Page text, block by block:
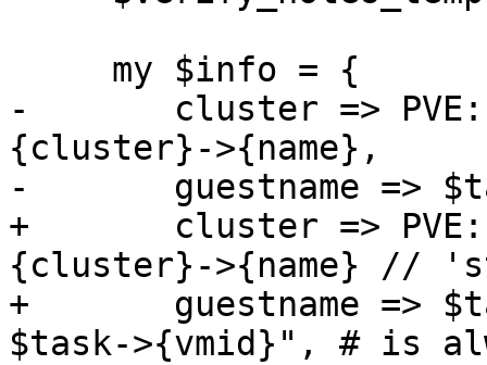
-	cluster => PVE::Cluster::get_clinfo()->
{cluster}->{name},
-	guestname => $task->{hostname},
+	cluster => PVE::Cluster::get_clinfo()->
{cluster}->{name} //
+	guestname => $task->{hostname} // "VM
$task->{vmid}", # is